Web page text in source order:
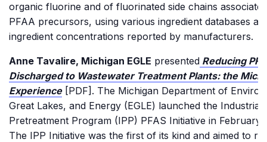
organic fluorine and of fluorinated side chains
PFAA precursors, using various ingredient databases
ingredient concentrations reported by manufacturers.
Anne Tavalire, Michigan EGLE presented Reducing
Discharged to Wastewater Treatment Plants: the
Experience[PDF]. The Michigan Department of
Great Lakes, and Energy (EGLE) launched the Industrial
Pretreatment Program (IPP) PFAS Initiative in February
The IPP Initiative was the first of its kind and aimed to